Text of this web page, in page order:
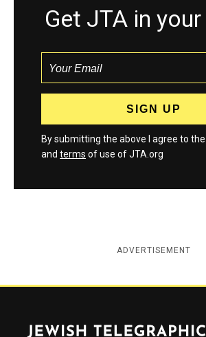
Get JTA in
By submitting the above I agree to the
and terms of use of JTA.org
ADVERTISEMENT
Jewish Telegraphic Agency